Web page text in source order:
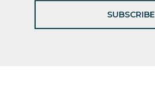
SUBSCRIBE